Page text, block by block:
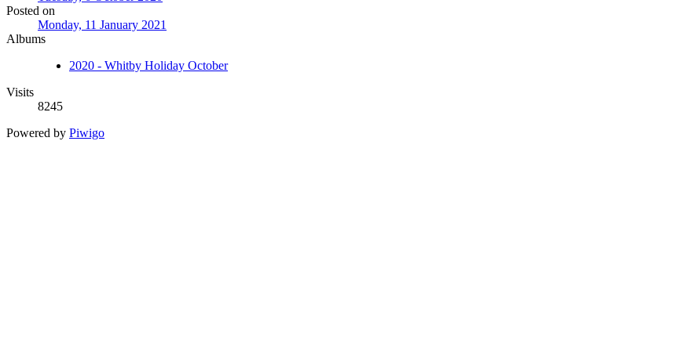
Posted on
Monday, 11 January 2021
Albums
2020 - Whitby Holiday October
Visits
8245
Powered by Piwigo